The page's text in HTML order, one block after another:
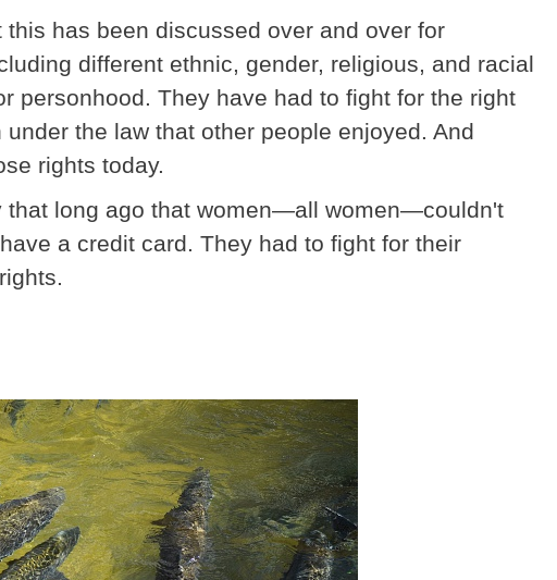
has been discussed over and over for
different ethnic, gender, religious, and racial
personhood. They have had to fight for the right
the law that other people enjoyed. And
rights today.
that long ago that women—all women—couldn't
a credit card. They had to fight for their